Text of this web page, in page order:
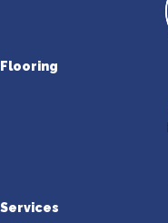
Flooring
Services